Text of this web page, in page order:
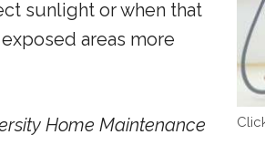
sunlight or when that
areas more
Home Maintenance